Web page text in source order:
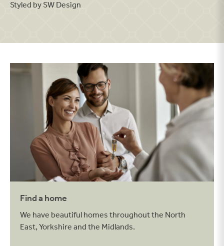
Styled by SW Design
Find a home
Find a home
We have beautiful homes throughout the North
East, Yorkshire and the Midlands.